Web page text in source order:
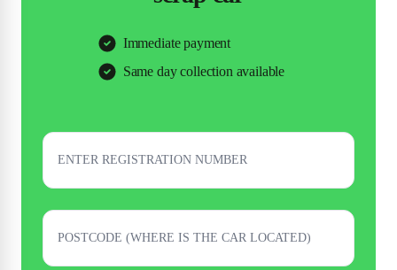
Immediate payment
Same day collection available